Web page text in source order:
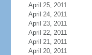
April 25, 2011
April 24, 2011
April 23, 2011
April 22, 2011
April 21, 2011
April 20, 2011